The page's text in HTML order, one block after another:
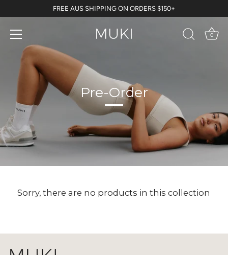
to
FREE AUS SHIPPING ON ORDERS $150+
0
Pre-Order
Sorry, there are no products in this collection